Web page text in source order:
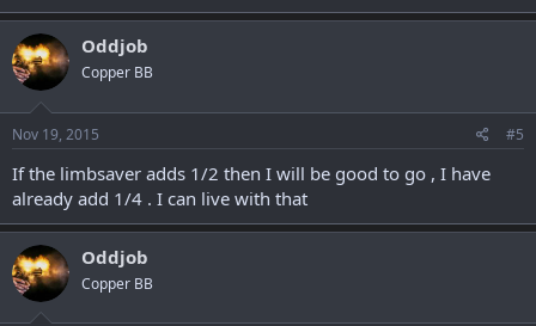
Oddjob
Copper BB
Nov 19, 2015 #5
If the limbsaver adds 1/2 then I will be good to go , I have
already add 1/4 . I can live with that
Oddjob
Copper BB